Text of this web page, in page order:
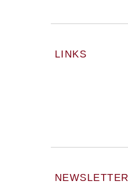
LINKS
NEWSLETTER